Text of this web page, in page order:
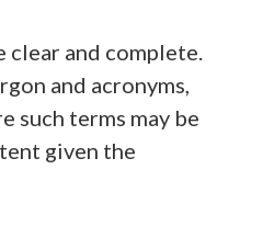
clear and complete.
and acronyms,
such terms may be
given the